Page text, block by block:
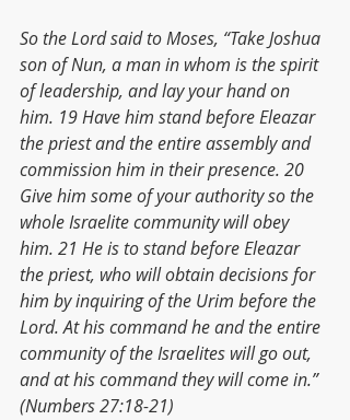
So the Lord said to Moses, “Take Joshua
son of Nun, a man in whom is the spirit
of leadership, and lay your hand on
him. 19 Have him stand before Eleazar
the priest and the entire assembly and
commission him in their presence. 20
Give him some of your authority so the
whole Israelite community will obey
him. 21 He is to stand before Eleazar
the priest, who will obtain decisions for
him by inquiring of the Urim before the
Lord. At his command he and the entire
community of the Israelites will go out,
and at his command they will come in.”
(Numbers 27:18-21)